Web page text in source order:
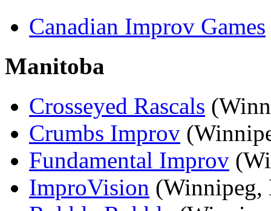
Canadian Improv Games
Manitoba
Crosseyed Rascals
Crumbs Improv
Fundamental Improv
ImproVision (Winnipeg,